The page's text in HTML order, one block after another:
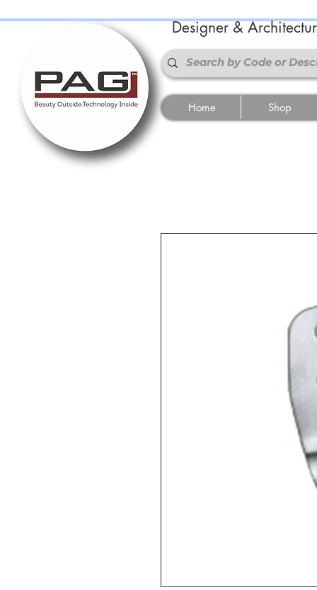
Designer &
Home Shop